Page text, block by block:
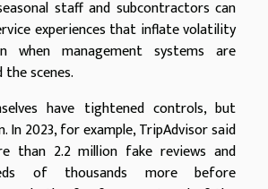
staff and subcontractors can
experiences that inflate volatility
when management systems are
scenes.
have tightened controls, but
In 2023, for example, TripAdvisor said
than 2.2 million fake reviews and
of thousands more before